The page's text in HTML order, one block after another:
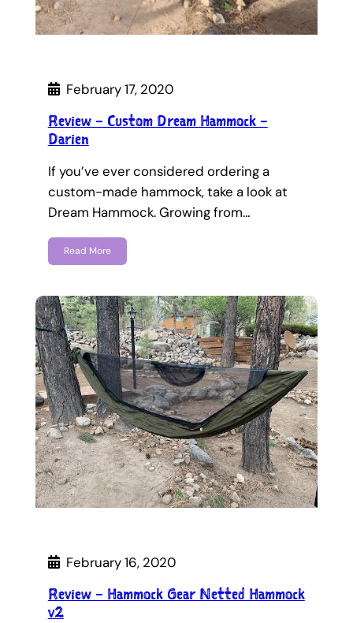
February 17, 2020
Review – Custom Dream Hammock –
Darien
If you’ve ever considered ordering a
custom-made hammock, take a look at
Dream Hammock. Growing from…
Read More
February 16, 2020
Review – Hammock Gear Netted Hammock
v2